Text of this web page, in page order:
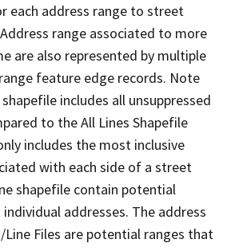
each address range to street
range associated to more
are also represented by multiple
feature edge records. Note
includes all unsuppressed
to the All Lines Shapefile
includes the most inclusive
with each side of a street
shapefile contain potential
addresses. The address
Line Files are potential ranges that